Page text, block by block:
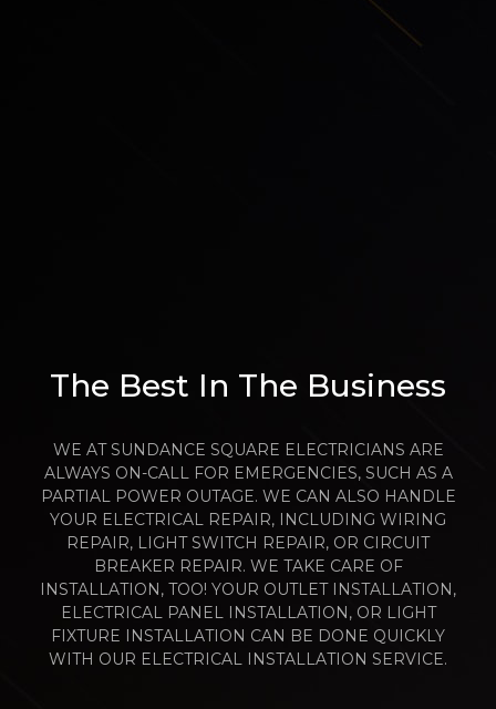
The Best In The Business
WE AT SUNDANCE SQUARE ELECTRICIANS ARE
ALWAYS ON-CALL FOR EMERGENCIES, SUCH AS A
PARTIAL POWER OUTAGE. WE CAN ALSO HANDLE
YOUR ELECTRICAL REPAIR, INCLUDING WIRING
REPAIR, LIGHT SWITCH REPAIR, OR CIRCUIT
BREAKER REPAIR. WE TAKE CARE OF
INSTALLATION, TOO! YOUR OUTLET INSTALLATION,
ELECTRICAL PANEL INSTALLATION, OR LIGHT
FIXTURE INSTALLATION CAN BE DONE QUICKLY
WITH OUR ELECTRICAL INSTALLATION SERVICE.